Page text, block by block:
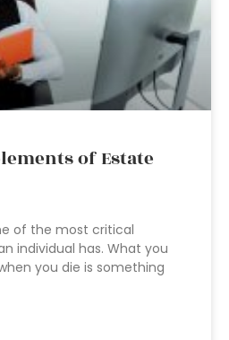
of Estate
of the most critical
individual has. What you
you die is something